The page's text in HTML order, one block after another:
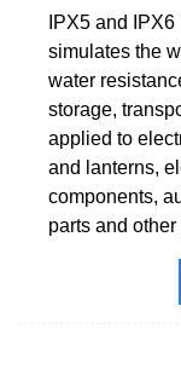
IPX5 and
simulates the
water
storage,
applied to
and lanterns,
components,
parts and other